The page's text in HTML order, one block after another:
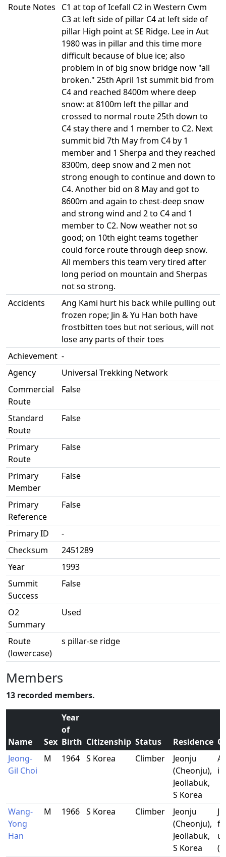
Route Notes
C1 at top of Icefall C2 in Western Cwm
C3 at left side of pillar C4 at left side of
pillar High point at SE Ridge. Lee in Aut
1980 was in pillar and this time more
difficult because of blue ice; also
problem in of big snow bridge now "all
broken." 25th April 1st summit bid from
C4 and reached 8400m where deep
snow: at 8100m left the pillar and
crossed to normal route 25th down to
C4 stay there and 1 member to C2. Next
summit bid 7th May from C4 by 1
member and 1 Sherpa and they reached
8300m, deep snow and 2 men not
strong enough to continue and down to
C4. Another bid on 8 May and got to
8600m and again to chest-deep snow
and strong wind and 2 to C4 and 1
member to C2. Now weather not so
good; on 10th eight teams together
could force route through deep snow.
All members this team very tired after
long period on mountain and Sherpas
not so strong.
Accidents
Ang Kami hurt his back while pulling out
frozen rope; Jin & Yu Han both have
frostbitten toes but not serious, will not
lose any parts of their toes
Achievement -
Agency
Universal Trekking Network
Commercial
Route
False
Standard
Route
False
Primary
Route
False
Primary
Member
False
Primary
Reference
False
Primary ID
-
Checksum
2451289
Year
1993
Summit
Success
False
O2
Summary
Used
Route
(lowercase)
s pillar-se ridge
Members
13 recorded members.
Name Sex
Year
of
Birth Citizenship Status Residence
Jeong-
Gil Choi
M 1964 S Korea Climber
Jeonju
(Cheonju),
Jeollabuk,
S Korea
Wang-
Yong
Han
M 1966 S Korea Climber
Jeonju
(Cheonju),
Jeollabuk,
S Korea